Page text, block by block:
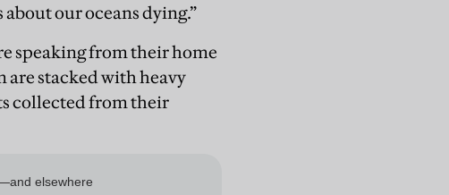
our oceans dying.”
speaking from their home
stacked with heavy
collected from their